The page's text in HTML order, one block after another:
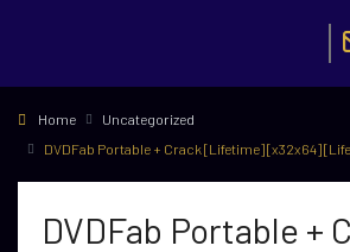
Home
Uncategorized
DVDFab Portable + Crack [Lifetime] [x32x64]
DVDFab Portable +